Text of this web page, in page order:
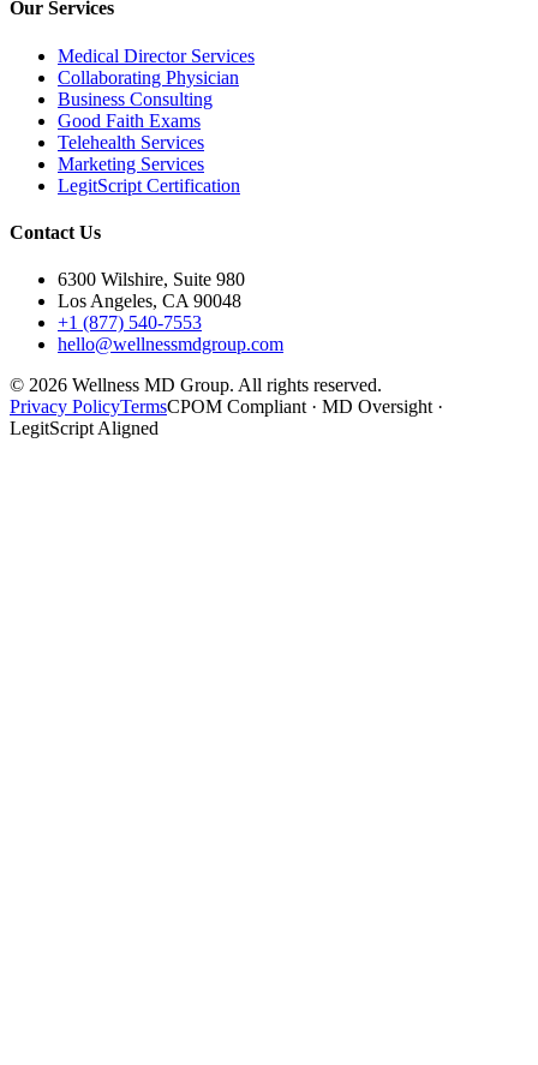
Our Services
Medical Director Services
Collaborating Physician
Business Consulting
Good Faith Exams
Telehealth Services
Marketing Services
LegitScript Certification
Contact Us
6300 Wilshire, Suite 980
Los Angeles, CA 90048
+1 (877) 540-7553
hello@wellnessmdgroup.com
© 2026 Wellness MD Group. All rights reserved.
Privacy PolicyTermsCPOM Compliant · MD Oversight ·
LegitScript Aligned